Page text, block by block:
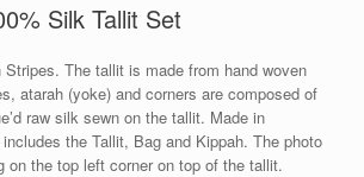
Silk Tallit Set
Stripes. The tallit is made from hand woven
atarah (yoke) and corners are composed of
raw silk sewn on the tallit. Made in
the Tallit, Bag and Kippah. The photo
on the top left corner on top of the tallit.